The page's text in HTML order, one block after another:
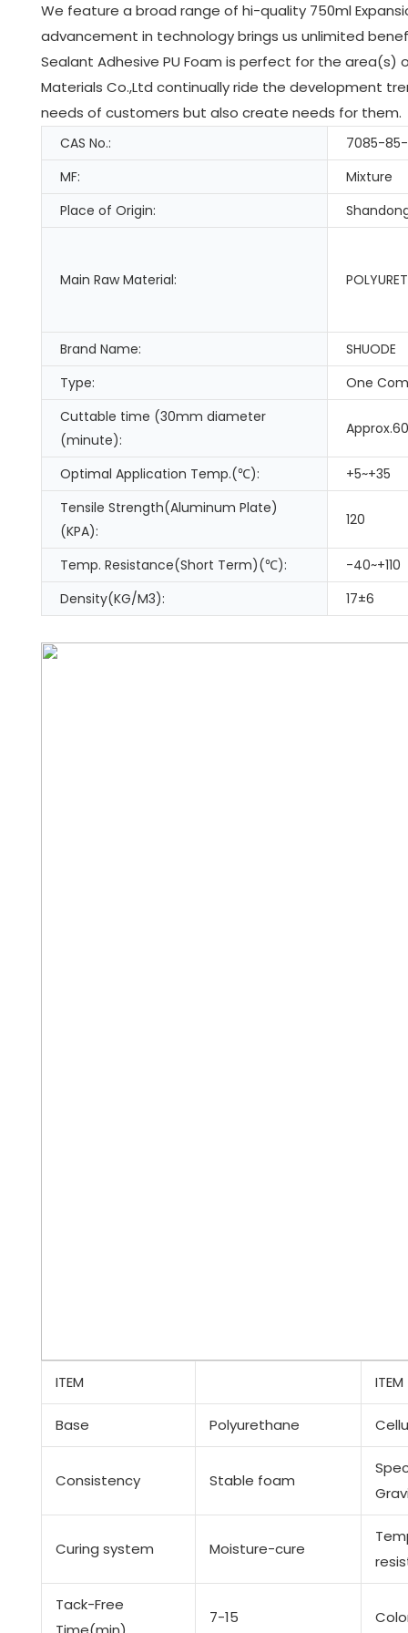
We feature a broad range of hi-quality 750ml
advancement in technology brings us unlimited
Sealant Adhesive PU Foam is perfect for the
Materials Co.,Ltd continually ride the development
needs of customers but also create needs for them.
CAS No.:
7085-
MF:
Mixture
Place of Origin:
Main Raw Material:
Brand Name:
SHUODE
Type:
One
Cuttable time (30mm diameter
(minute):
Approx.60
Optimal Application Temp.(℃):
+5~+35
Tensile Strength(Aluminum Plate)
(KPA):
120
Temp. Resistance(Short Term)(℃):
-40~+110
Density(KG/M3):
17±6
ITEM ITEM
Base Polyurethane
Consistency Stable foam
Curing system Moisture-cure
Tack-Free
7-15